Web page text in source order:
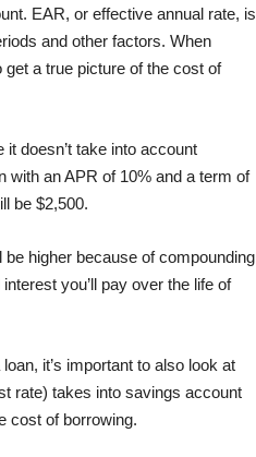
EAR, or effective annual rate, is
and other factors. When
a true picture of the cost of
doesn’t take into account
with an APR of 10% and a term of
be $2,500.
higher because of compounding
you’ll pay over the life of
it’s important to also look at
rate) takes into savings account
cost of borrowing.